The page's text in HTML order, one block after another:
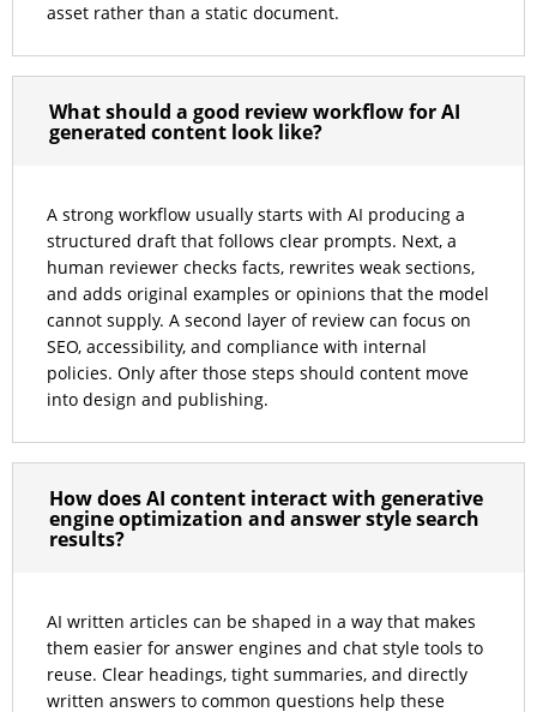
asset rather than a static document.
What should a good review workflow for AI
generated content look like?
A strong workflow usually starts with AI producing a
structured draft that follows clear prompts. Next, a
human reviewer checks facts, rewrites weak sections,
and adds original examples or opinions that the model
cannot supply. A second layer of review can focus on
SEO, accessibility, and compliance with internal
policies. Only after those steps should content move
into design and publishing.
How does AI content interact with generative
engine optimization and answer style search
results?
AI written articles can be shaped in a way that makes
them easier for answer engines and chat style tools to
reuse. Clear headings, tight summaries, and directly
written answers to common questions help these